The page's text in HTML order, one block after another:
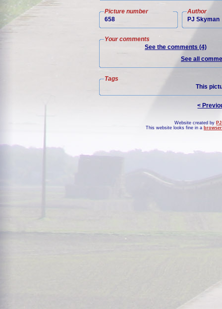
Picture number
658
Author
PJ Skyman
Your comments
See the comments (4)
See all
Tags
This
<
Website created by
This website looks fine in a